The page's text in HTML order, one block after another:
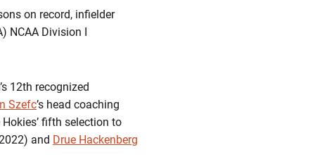
on record, infielder
NCAA Division I
12th recognized
Szefc’s head coaching
fifth selection to
and Drue Hackenberg